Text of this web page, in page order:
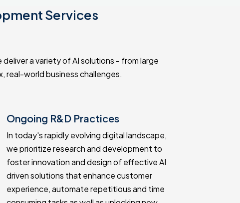
Services
a variety of AI solutions - from large
real-world business challenges.
Ongoing R&D Practices
In today's rapidly evolving digital landscape,
we prioritize research and development to
foster innovation and design of effective AI
driven solutions that enhance customer
experience, automate repetitious and time